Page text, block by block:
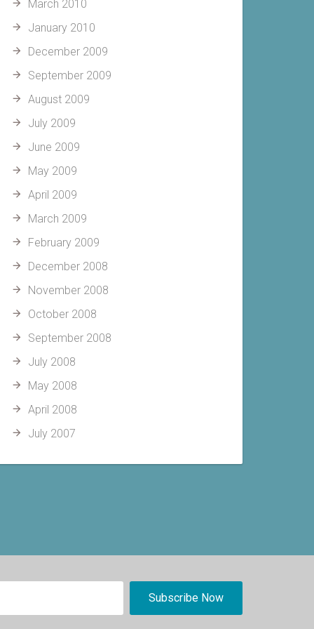
March 2010
January 2010
December 2009
September 2009
August 2009
July 2009
June 2009
May 2009
April 2009
March 2009
February 2009
December 2008
November 2008
October 2008
September 2008
July 2008
May 2008
April 2008
July 2007